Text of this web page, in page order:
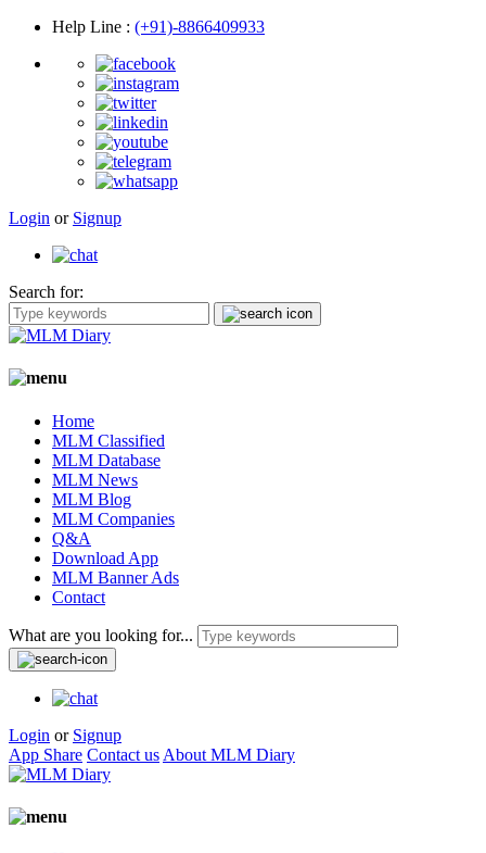
Help Line : (+91)-8866409933
Login or Signup
Search for:
Home
MLM Classified
MLM Database
MLM News
MLM Blog
MLM Companies
Q&A
Download App
MLM Banner Ads
Contact
What are you looking for...
Login or Signup
App Share Contact us About MLM Diary